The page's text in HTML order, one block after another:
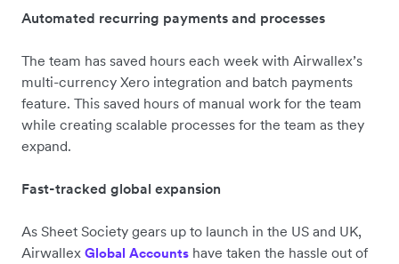
Automated recurring payments and processes
The team has saved hours each week with Airwallex’s
multi-currency Xero integration and batch payments
feature. This saved hours of manual work for the team
while creating scalable processes for the team as they
expand.
Fast-tracked global expansion
As Sheet Society gears up to launch in the US and UK,
Airwallex Global Accounts have taken the hassle out of